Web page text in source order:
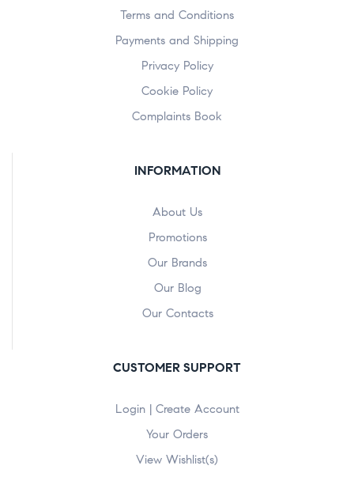
Terms and Conditions
Payments and Shipping
Privacy Policy
Cookie Policy
Complaints Book
INFORMATION
About Us
Promotions
Our Brands
Our Blog
Our Contacts
CUSTOMER SUPPORT
Login | Create Account
Your Orders
View Wishlist(s)